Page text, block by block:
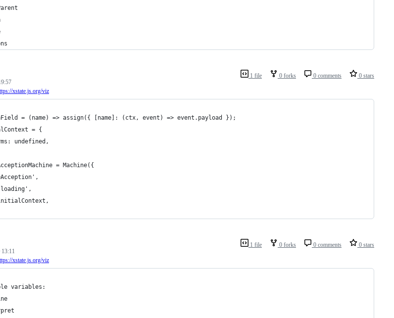
1 file 0 forks 0 comments 0 stars
xstate.js.org/viz
= (name) => assign({ [name]: (ctx, event) => event.payload });
= {
undefined,
= Machine({
1 file 0 forks 0 comments 0 stars
xstate.js.org/viz
variables: